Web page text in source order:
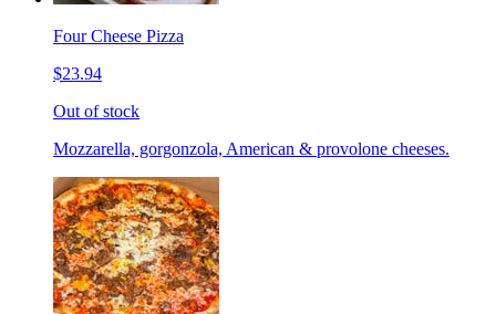
Four Cheese Pizza
$23.94
Out of stock
Mozzarella, gorgonzola, American & provolone cheeses.